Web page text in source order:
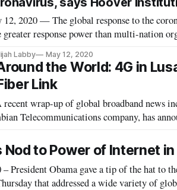
12, 2020 — The global response to the
greater response power than multi-nation
moderated by Director Tom
Labby May 12, 2020
the World: 4G in
Link
wrap-up of global broadband news
Telecommunications company, has
to Power of Internet in
President Obama gave a tip of the hat to
that addressed a wide variety of global topics.